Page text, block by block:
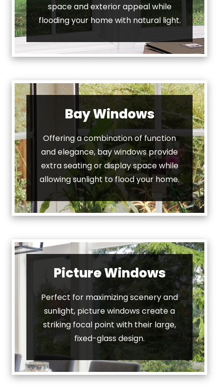
space and exterior appeal while
flooding your home with natural light.
Bay Windows
Offering a combination of function
and elegance, bay windows provide
extra seating or display space while
allowing sunlight to flood your home.
Picture Windows
Perfect for maximizing scenery and
sunlight, picture windows create a
striking focal point with their large,
fixed-glass design.